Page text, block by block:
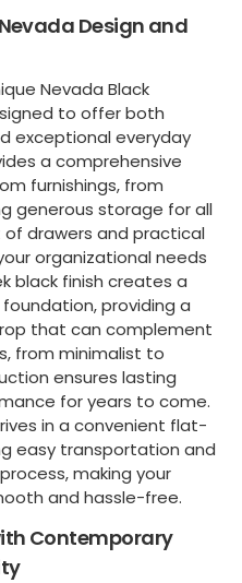
Design and
Nevada Black
to offer both
exceptional everyday
a comprehensive
furnishings, from
generous storage for all
drawers and practical
organizational needs
black finish creates a
providing a
that can complement
from minimalist to
ensures lasting
for years to come.
in a convenient flat-
easy transportation and
making your
and hassle-free.
Contemporary